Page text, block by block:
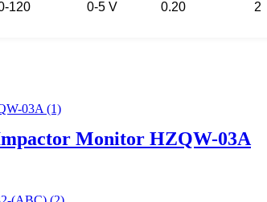
120 0-5 V 0.20 2
Monitor HZQW-03A